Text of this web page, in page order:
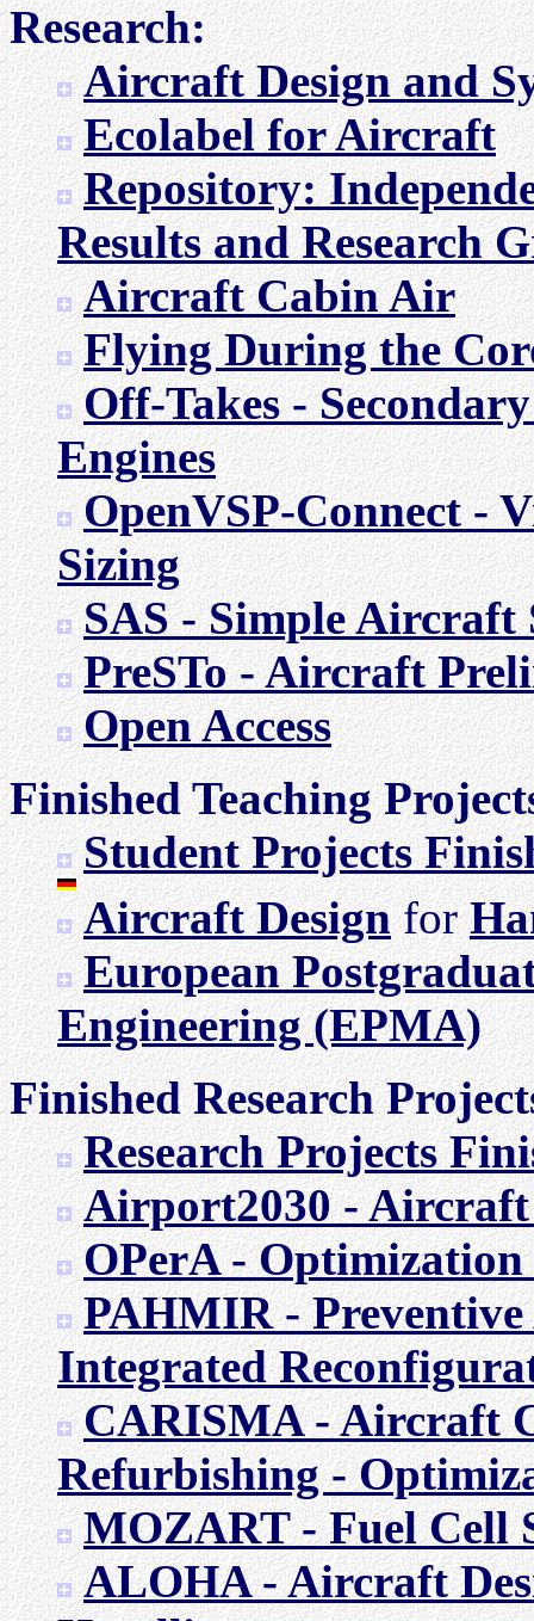
Research:
Aircraft Design and
Ecolabel for Aircraft
Repository:
Results and Research
Aircraft Cabin Air
Flying During the
Off-Takes -
Engines
OpenVSP-Connect -
Sizing
SAS - Simple Aircraft
PreSTo - Aircraft
Open Access
Finished Teaching
Student Projects
Aircraft Designfor
European
Engineering (EPMA)
Finished Research
Research Projects
Airport2030 - Aircraft
OPerA -
PAHMIR -
Integrated
CARISMA - Aircraft
Refurbishing -
MOZART - Fuel Cell
ALOHA - Aircraft